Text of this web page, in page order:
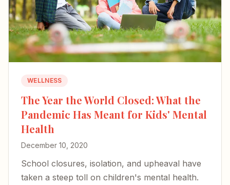
WELLNESS
The Year the World Closed: What the
Pandemic Has Meant for Kids' Mental
Health
December 10, 2020
School closures, isolation, and upheaval have
taken a steep toll on children's mental health.